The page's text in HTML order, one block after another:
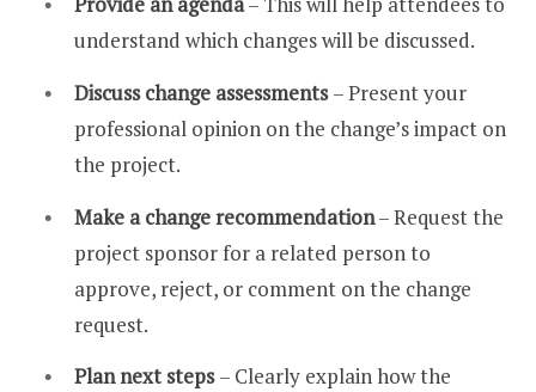
understand which changes will be discussed.
Discuss change assessments– Present your
professional opinion on the change’s impact on
the project.
Make a change recommendation– Request the
project sponsor for a related person to
approve, reject, or comment on the change
request.
Plan next steps– Clearly explain how the